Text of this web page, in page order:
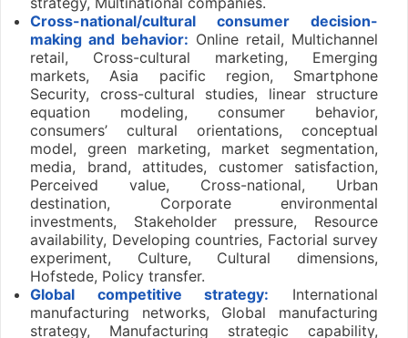
Cross-national/cultural consumer decision-
making and behavior: Online retail, Multichannel
retail, Cross-cultural marketing, Emerging
markets, Asia pacific region, Smartphone
Security, cross-cultural studies, linear structure
equation modeling, consumer behavior,
consumers’ cultural orientations, conceptual
model, green marketing, market segmentation,
media, brand, attitudes, customer satisfaction,
Perceived value, Cross-national, Urban
destination, Corporate environmental
investments, Stakeholder pressure, Resource
availability, Developing countries, Factorial survey
experiment, Culture, Cultural dimensions,
Hofstede, Policy transfer.
Global competitive strategy: International
manufacturing networks, Global manufacturing
strategy, Manufacturing strategic capability,